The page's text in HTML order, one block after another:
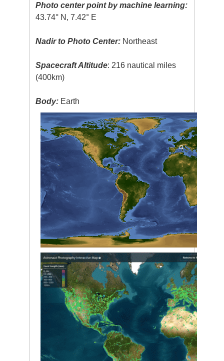
Photo center point by machine learning:
43.74° N, 7.42° E
Nadir to Photo Center: Northeast
Spacecraft Altitude: 216 nautical miles
(400km)
Body: Earth